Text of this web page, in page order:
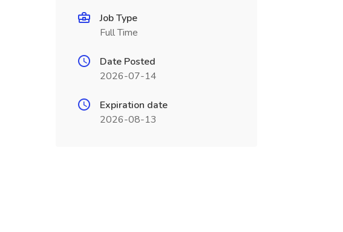
Job Type
Full Time
Date Posted
2026-07-14
Expiration date
2026-08-13